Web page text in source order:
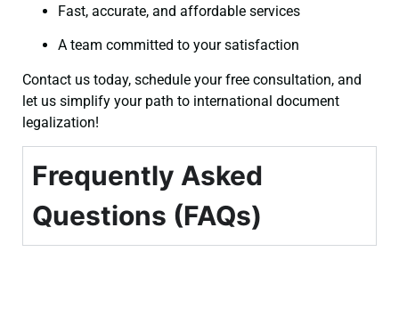
Fast, accurate, and affordable services
A team committed to your satisfaction
Contact us today, schedule your free consultation, and
let us simplify your path to international document
legalization!
Frequently Asked
Questions (FAQs)